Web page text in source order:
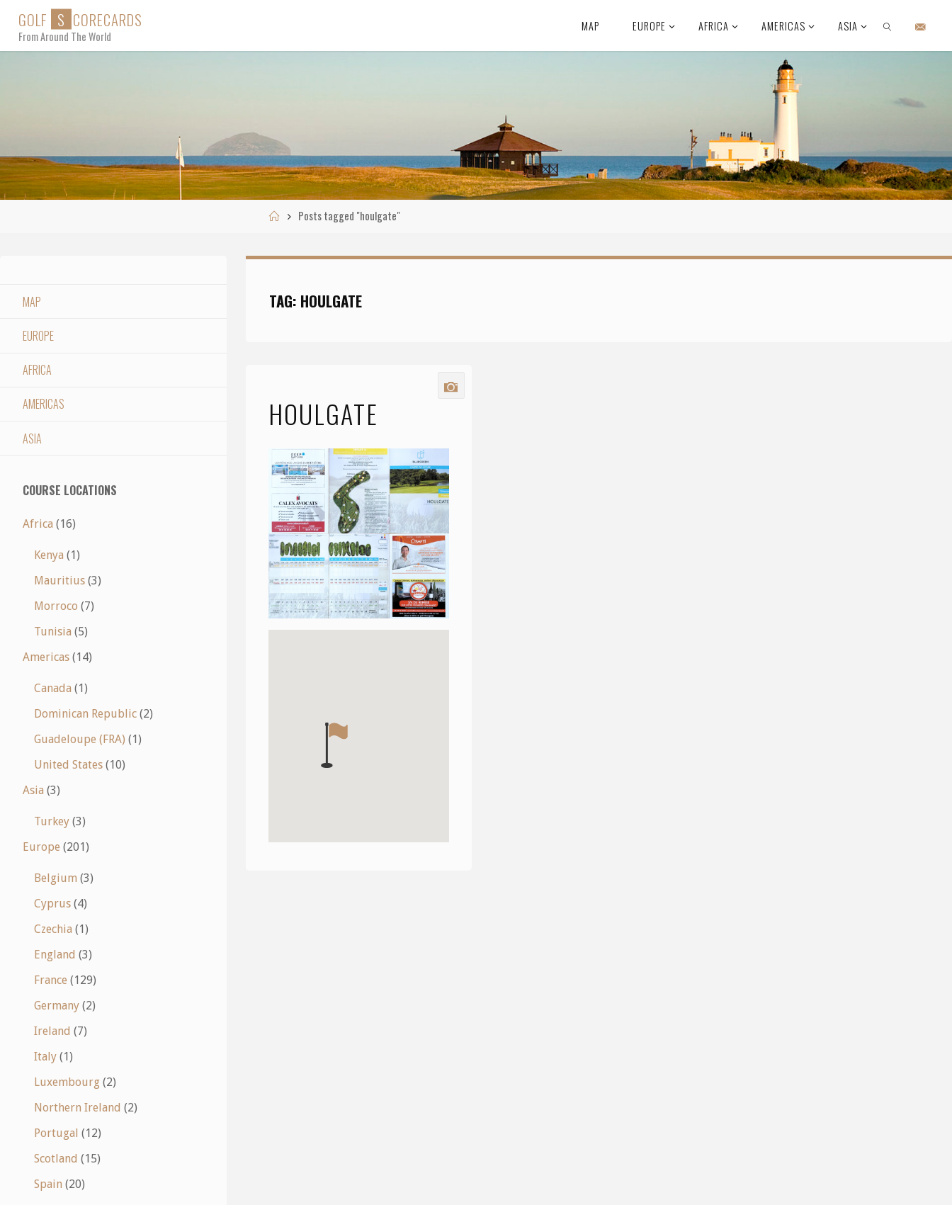
content
GOLF S CORECARDS
From Around The World
MAP EUROPE AFRICA AMERICAS ASIA
HomePosts tagged "houlgate"
TAG: HOULGATE
HOULGATE
MAP
EUROPE
AFRICA
AMERICAS
ASIA
COURSE LOCATIONS
Africa (16)
Kenya (1)
Mauritius (3)
Morroco (7)
Tunisia (5)
Americas (14)
Canada (1)
Dominican Republic (2)
Guadeloupe (FRA) (1)
United States (10)
Asia (3)
Turkey (3)
Europe (201)
Belgium (3)
Cyprus (4)
Czechia (1)
England (3)
France (129)
Germany (2)
Ireland (7)
Italy (1)
Luxembourg (2)
Northern Ireland (2)
Portugal (12)
Scotland (15)
Spain (20)